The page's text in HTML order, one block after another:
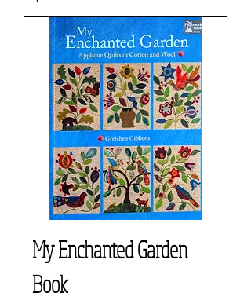
My Enchanted Garden
Book